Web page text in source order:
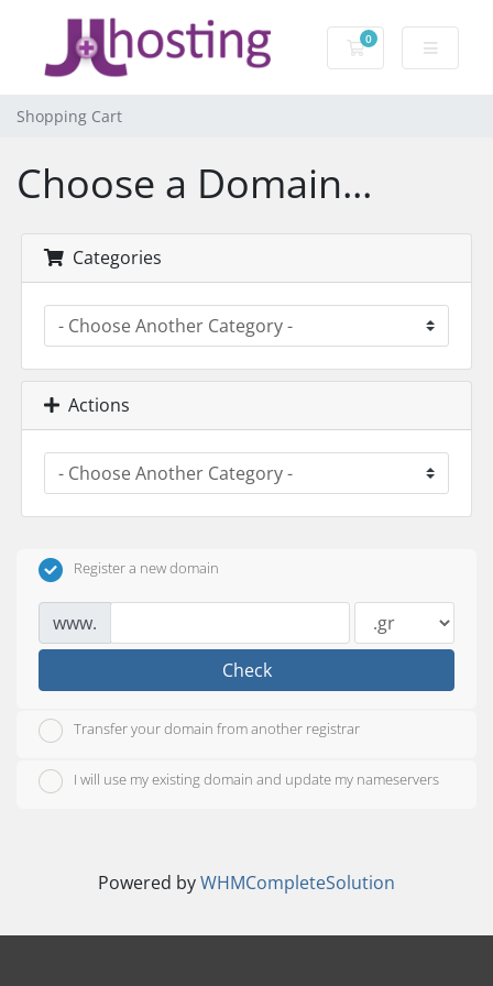
0
Shopping Cart
Shopping Cart
Choose a Domain...
Categories
Actions
Register a new domain
www.
Check
Transfer your domain from another registrar
I will use my existing domain and update my nameservers
Powered byWHMCompleteSolution